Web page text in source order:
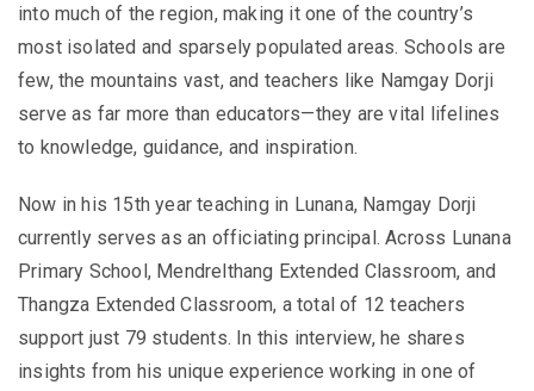
into much of the region, making it one of the country’s
most isolated and sparsely populated areas. Schools are
few, the mountains vast, and teachers like Namgay Dorji
serve as far more than educators—they are vital lifelines
to knowledge, guidance, and inspiration.
Now in his 15th year teaching in Lunana, Namgay Dorji
currently serves as an officiating principal. Across Lunana
Primary School, Mendrelthang Extended Classroom, and
Thangza Extended Classroom, a total of 12 teachers
support just 79 students. In this interview, he shares
insights from his unique experience working in one of